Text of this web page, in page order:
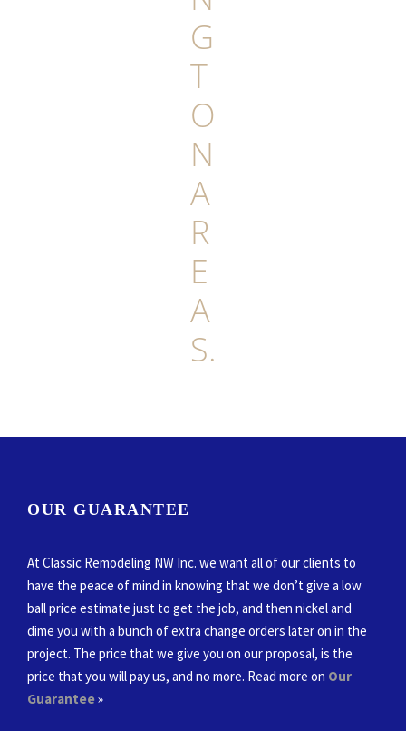
G
T
O
N
A
R
E
A
S.
OUR GUARANTEE
At Classic Remodeling NW Inc. we want all of our clients to
have the peace of mind in knowing that we don’t give a low
ball price estimate just to get the job, and then nickel and
dime you with a bunch of extra change orders later on in the
project. The price that we give you on our proposal, is the
price that you will pay us, and no more. Read more on Our
Guarantee»